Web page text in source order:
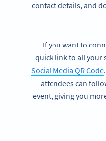
contact details, and
If you want to
quick link to all your
Social Media QR Code
attendees can
event, giving you